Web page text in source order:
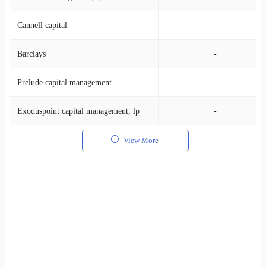
Cannell capital -
Barclays -
Prelude capital management -
Exoduspoint capital management, lp -
View More